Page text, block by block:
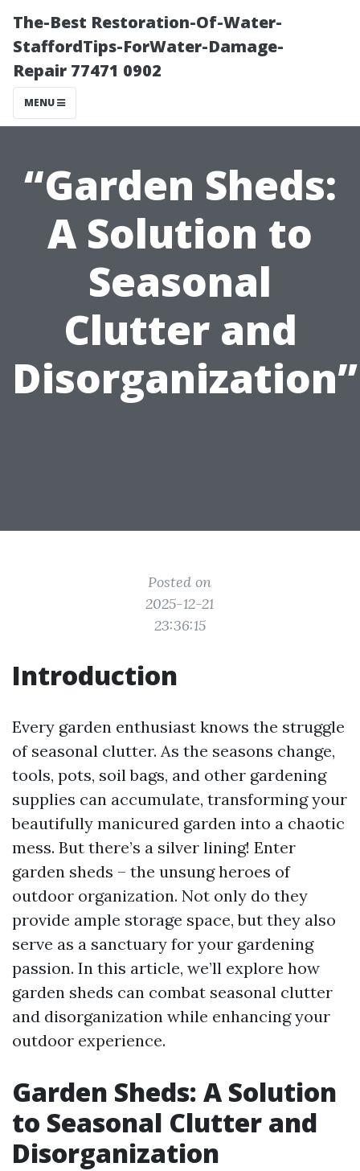
The-Best Restoration-Of-Water-
StaffordTips-ForWater-Damage-
Repair 77471 0902
MENU
“Garden Sheds:
A Solution to
Seasonal
Clutter and
Disorganization”
Posted on
2025-12-21
23:36:15
Introduction
Every garden enthusiast knows the struggle
of seasonal clutter. As the seasons change,
tools, pots, soil bags, and other gardening
supplies can accumulate, transforming your
beautifully manicured garden into a chaotic
mess. But there’s a silver lining! Enter
garden sheds – the unsung heroes of
outdoor organization. Not only do they
provide ample storage space, but they also
serve as a sanctuary for your gardening
passion. In this article, we’ll explore how
garden sheds can combat seasonal clutter
and disorganization while enhancing your
outdoor experience.
Garden Sheds: A Solution
to Seasonal Clutter and
Disorganization